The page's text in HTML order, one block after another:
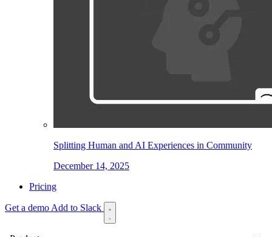
Splitting Human and AI Experiences in Community
December 14, 2025
Pricing
Get a demo Add to Slack